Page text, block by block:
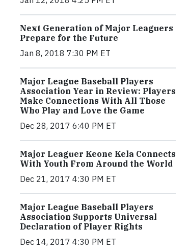
Next Generation of Major Leaguers
Prepare for the Future
Jan 8, 2018 7:30 PM ET
Major League Baseball Players
Association Year in Review: Players
Make Connections With All Those
Who Play and Love the Game
Dec 28, 2017 6:40 PM ET
Major Leaguer Keone Kela Connects
With Youth From Around the World
Dec 21, 2017 4:30 PM ET
Major League Baseball Players
Association Supports Universal
Declaration of Player Rights
Dec 14, 2017 4:30 PM ET